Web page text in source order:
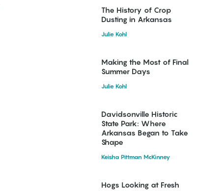
The History of Crop
Dusting in Arkansas
Julie Kohl
Making the Most of Final
Summer Days
Julie Kohl
Davidsonville Historic
State Park: Where
Arkansas Began to Take
Shape
Keisha Pittman McKinney
Hogs Looking at Fresh